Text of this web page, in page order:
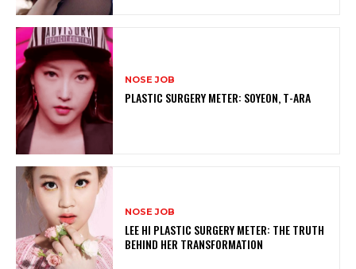
NOSE JOB
PLASTIC SURGERY METER: SOYEON, T-ARA
NOSE JOB
LEE HI PLASTIC SURGERY METER: THE TRUTH
BEHIND HER TRANSFORMATION